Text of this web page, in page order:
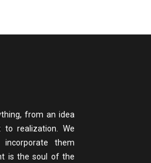
from an idea
to realization. We
them
is the soul of the